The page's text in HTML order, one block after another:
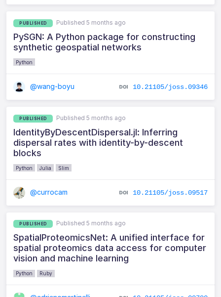
PUBLISHED Published 5 months ago
PySGN: A Python package for constructing
synthetic geospatial networks
Python
@wang-boyu 10.21105/joss.09346
PUBLISHED Published 5 months ago
IdentityByDescentDispersal.jl: Inferring
dispersal rates with identity-by-descent
blocks
Python Julia Slim
@currocam 10.21105/joss.09517
PUBLISHED Published 5 months ago
SpatialProteomicsNet: A unified interface for
spatial proteomics data access for computer
vision and machine learning
Python Ruby